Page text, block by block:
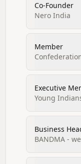
Co-Founder
Nero India
Member
Executive
Young
Business
BANDMA -